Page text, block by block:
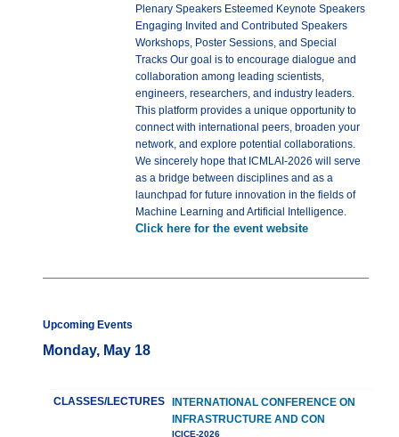
Plenary Speakers Esteemed Keynote Speakers
Engaging Invited and Contributed Speakers
Workshops, Poster Sessions, and Special
Tracks Our goal is to encourage dialogue and
collaboration among leading scientists,
engineers, researchers, and industry leaders.
This platform provides a unique opportunity to
connect with international peers, broaden your
network, and explore potential collaborations.
We sincerely hope that ICMLAI-2026 will serve
as a bridge between disciplines and as a
launchpad for future innovation in the fields of
Machine Learning and Artificial Intelligence.
Click here for the event website
Upcoming Events
Monday, May 18
CLASSES/LECTURES
INTERNATIONAL CONFERENCE ON
INFRASTRUCTURE AND CON
ICICE-2026